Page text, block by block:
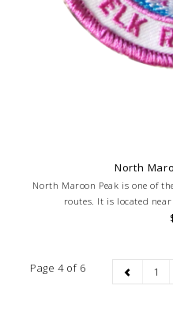
North
North Maroon Peak is one of
routes. It is located
Page 4 of 6 1